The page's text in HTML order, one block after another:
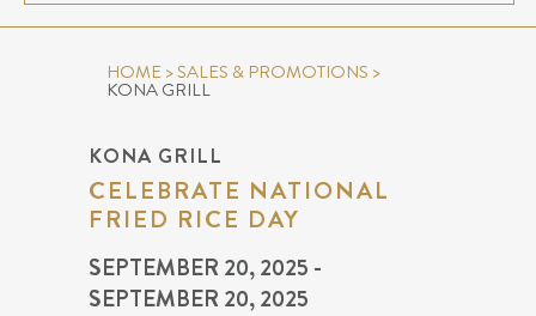
HOME>SALES & PROMOTIONS >
KONA GRILL
KONA GRILL
CELEBRATE NATIONAL
FRIED RICE DAY
SEPTEMBER 20, 2025 -
SEPTEMBER 20, 2025